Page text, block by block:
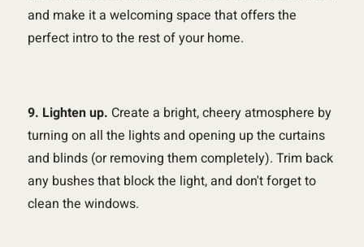
and make it a welcoming space that offers the
perfect intro to the rest of your home.
9. Lighten up. Create a bright, cheery atmosphere by
turning on all the lights and opening up the curtains
and blinds (or removing them completely). Trim back
any bushes that block the light, and don't forget to
clean the windows.